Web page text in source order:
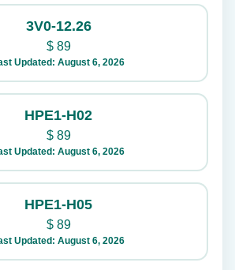
3V0-12.26
$89
Updated: August 6, 2026
HPE1-H02
$89
Updated: August 6, 2026
HPE1-H05
$89
Updated: August 6, 2026